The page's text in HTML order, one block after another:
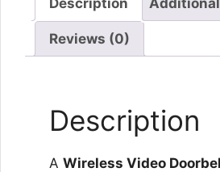
Way
Audio
&
quantity
Reviews (0)
Description
A Wireless Video